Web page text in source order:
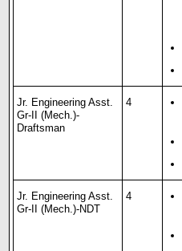
Jr. Engineering Asst.
Gr-II (Mech.)-
Draftsman
4
Jr. Engineering Asst.
Gr-II (Mech.)-NDT
4